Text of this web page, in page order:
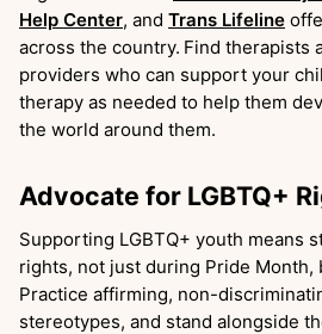
Help Center, and Trans Lifeline
across the country. Find therapists
providers who can support your
therapy as needed to help them
the world around them.
Advocate for LGBTQ+
Supporting LGBTQ+ youth means
rights, not just during Pride Month,
Practice affirming, non-
stereotypes, and stand alongside